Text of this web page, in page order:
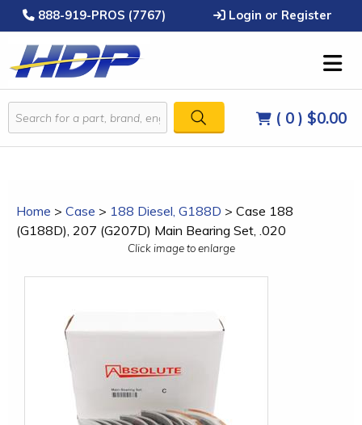
888-919-PROS (7767) Login or Register
( 0 ) $0.00
Home > Case > 188 Diesel, G188D > Case 188
(G188D), 207 (G207D) Main Bearing Set, .020
Click image to enlarge